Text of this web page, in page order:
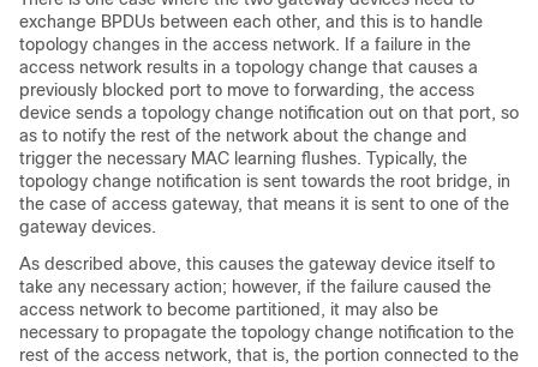
exchange BPDUs between each other, and this is to handle
topology changes in the access network. If a failure in the
access network results in a topology change that causes a
previously blocked port to move to forwarding, the access
device sends a topology change notification out on that port, so
as to notify the rest of the network about the change and
trigger the necessary MAC learning flushes. Typically, the
topology change notification is sent towards the root bridge, in
the case of access gateway, that means it is sent to one of the
gateway devices.
As described above, this causes the gateway device itself to
take any necessary action; however, if the failure caused the
access network to become partitioned, it may also be
necessary to propagate the topology change notification to the
rest of the access network, that is, the portion connected to the